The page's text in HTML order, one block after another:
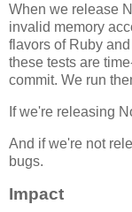
When we release
invalid memory
flavors of Ruby
these tests are
commit. We run
If we're releasing
And if we're not
bugs.
Impact